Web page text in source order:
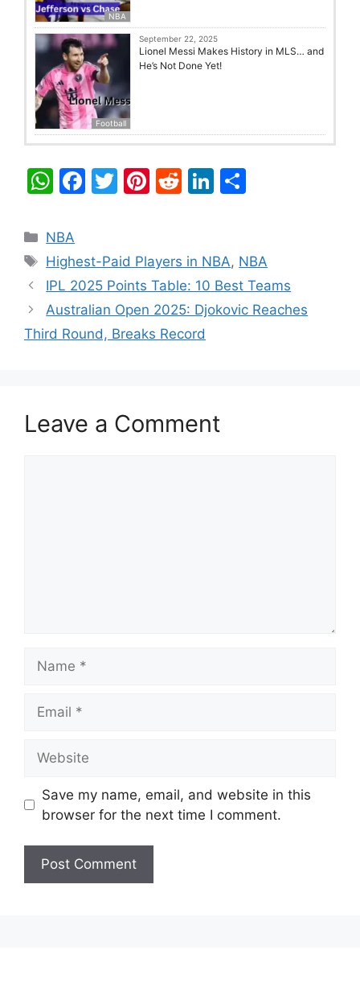
NBA
Football
September 22, 2025
Lionel Messi Makes History in MLS… and
He’s Not Done Yet!
W
at
s
A
p
p
F
e
b
o
o
T
er
Pi
e
st
R
di
t
Li
e
dI
n
e
Categories
NBA
Tags
Highest-Paid Players in NBA, NBA
IPL 2025 Points Table: 10 Best Teams
Australian Open 2025: Djokovic Reaches
Third Round, Breaks Record
Leave a Comment
Save my name, email, and website in this
browser for the next time I comment.